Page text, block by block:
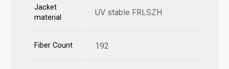
Jacket
material
UV stable FRLSZH
Fiber Count 192